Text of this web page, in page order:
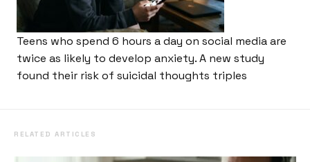
Teens who spend 6 hours a day on social media are
twice as likely to develop anxiety. A new study
found their risk of suicidal thoughts triples
RELATED ARTICLES